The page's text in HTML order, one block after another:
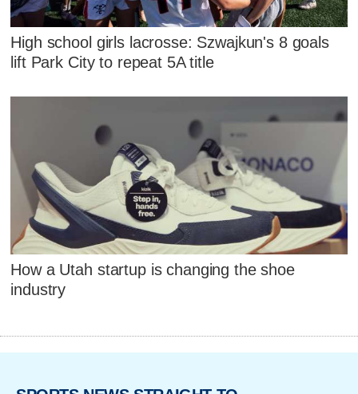
High school girls lacrosse: Szwajkun's 8 goals
lift Park City to repeat 5A title
How a Utah startup is changing the shoe
industry